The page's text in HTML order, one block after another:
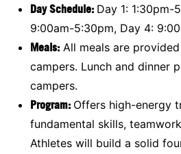
Day Schedule: Day 1: 1:30pm-
9:00am-5:30pm, Day 4:
Meals: All meals are
campers. Lunch and dinner
campers.
Program: Offers high-energy
fundamental skills,
Athletes will build a solid